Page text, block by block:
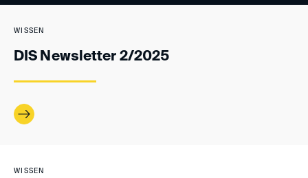
WISSEN
DIS Newsletter 2/2025
WISSEN